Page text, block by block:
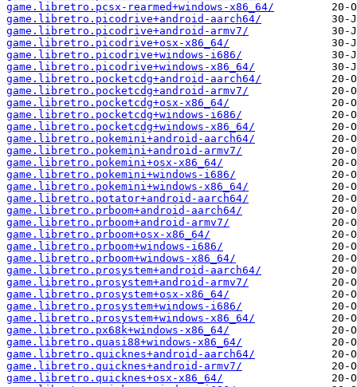
game.libretro.pcsx-rearmed+windows-x86_64/
game.libretro.picodrive+android-aarch64/
game.libretro.picodrive+android-armv7/
game.libretro.picodrive+osx-x86_64/
game.libretro.picodrive+windows-i686/
game.libretro.picodrive+windows-x86_64/
game.libretro.pocketcdg+android-aarch64/
game.libretro.pocketcdg+android-armv7/
game.libretro.pocketcdg+osx-x86_64/
game.libretro.pocketcdg+windows-i686/
game.libretro.pocketcdg+windows-x86_64/
game.libretro.pokemini+android-aarch64/
game.libretro.pokemini+android-armv7/
game.libretro.pokemini+osx-x86_64/
game.libretro.pokemini+windows-i686/
game.libretro.pokemini+windows-x86_64/
game.libretro.potator+android-aarch64/
game.libretro.prboom+android-aarch64/
game.libretro.prboom+android-armv7/
game.libretro.prboom+osx-x86_64/
game.libretro.prboom+windows-i686/
game.libretro.prboom+windows-x86_64/
game.libretro.prosystem+android-aarch64/
game.libretro.prosystem+android-armv7/
game.libretro.prosystem+osx-x86_64/
game.libretro.prosystem+windows-i686/
game.libretro.prosystem+windows-x86_64/
game.libretro.px68k+windows-x86_64/
game.libretro.quasi88+windows-x86_64/
game.libretro.quicknes+android-aarch64/
game.libretro.quicknes+android-armv7/
game.libretro.quicknes+osx-x86_64/